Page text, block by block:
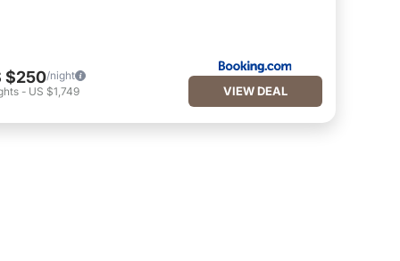
$250/night
- US $1,749 VIEW DEAL